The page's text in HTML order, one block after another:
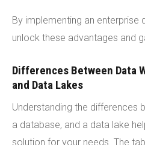
By implementing an enterprise
unlock these advantages and
Differences Between Data
and Data Lakes
Understanding the differences
a database, and a data lake
solution for your needs. The